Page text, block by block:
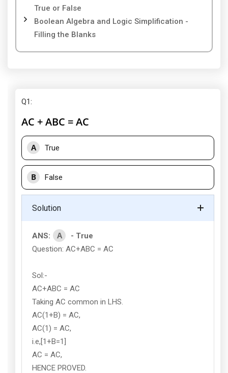
True or False
Boolean Algebra and Logic Simplification -
Filling the Blanks
Q1:
AC + ABC = AC
A True
B False
Solution
ANS: A
- True
Question: AC+ABC = AC
Sol:-
AC+ABC = AC
Taking AC common in LHS.
AC(1+B) = AC,
AC(1) = AC,
i.e,[1+B=1]
AC = AC,
HENCE PROVED.